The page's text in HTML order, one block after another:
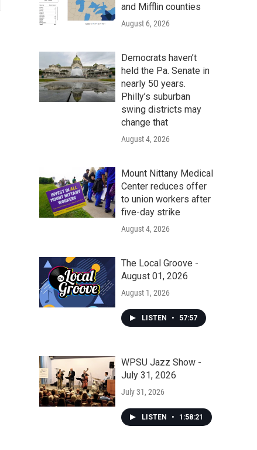
and Mifflin counties
August 6, 2026
Democrats haven’t
held the Pa. Senate in
nearly 50 years.
Philly’s suburban
swing districts may
change that
August 4, 2026
Mount Nittany Medical
Center reduces offer
to union workers after
five-day strike
August 4, 2026
The Local Groove -
August 01, 2026
August 1, 2026
LISTEN • 57:57
WPSU Jazz Show -
July 31, 2026
July 31, 2026
LISTEN • 1:58:21